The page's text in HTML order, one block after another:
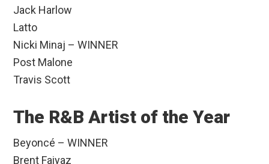
Jack Harlow
Latto
Nicki Minaj – WINNER
Post Malone
Travis Scott
The R&B Artist of the Year
Beyoncé – WINNER
Brent Faiyaz